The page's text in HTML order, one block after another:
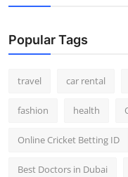
Popular Tags
travel car rental
fashion health
Online Cricket Betting ID
Best Doctors in Dubai